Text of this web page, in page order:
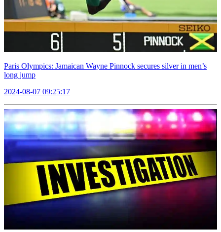
Paris Olympics: Jamaican Wayne Pinnock secures silver in men’s
long jump
2024-08-07 09:25:17